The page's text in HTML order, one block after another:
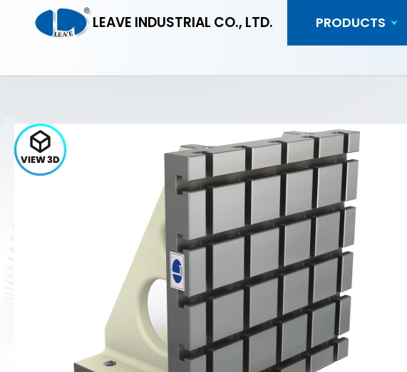
LEAVE INDUSTRIAL CO., LTD. PRODUCTS